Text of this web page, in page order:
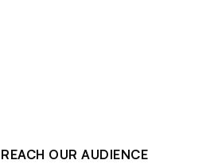
REACH OUR AUDIENCE